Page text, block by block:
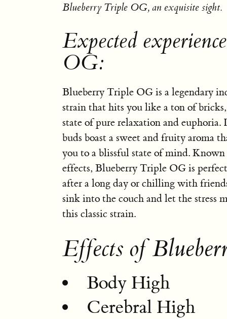
Blueberry Triple OG, an exquisite sight.
Expected
OG:
Blueberry Triple OG is a legendary
strain that hits you like a ton of
state of pure relaxation and euphoria.
buds boast a sweet and fruity aroma
you to a blissful state of mind.
effects, Blueberry Triple OG is
after a long day or chilling with
sink into the couch and let the stress
this classic strain.
Effects of
Body High
Cerebral High